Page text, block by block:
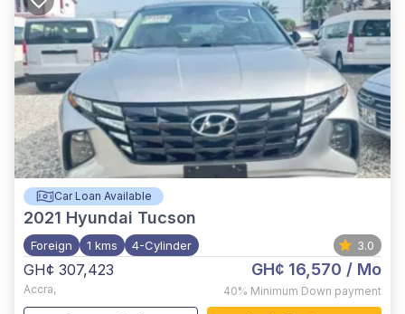
Car Loan Available
2021 Hyundai Tucson
Foreign 1 kms 4-Cylinder 3.0
GH¢ 307,423
Accra,
GH¢ 16,570 / Mo
40% Minimum Down payment